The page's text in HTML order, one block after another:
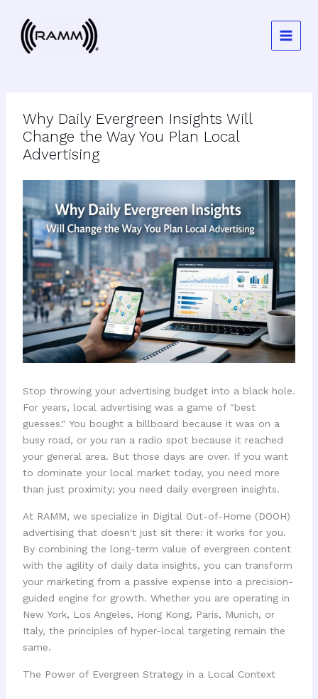
content
Why Daily Evergreen Insights Will
Change the Way You Plan Local
Advertising
Stop throwing your advertising budget into a black hole.
For years, local advertising was a game of "best
guesses." You bought a billboard because it was on a
busy road, or you ran a radio spot because it reached
your general area. But those days are over. If you want
to dominate your local market today, you need more
than just proximity; you need daily evergreen insights.
At RAMM, we specialize in Digital Out-of-Home (DOOH)
advertising that doesn't just sit there: it works for you.
By combining the long-term value of evergreen content
with the agility of daily data insights, you can transform
your marketing from a passive expense into a precision-
guided engine for growth. Whether you are operating in
New York, Los Angeles, Hong Kong, Paris, Munich, or
Italy, the principles of hyper-local targeting remain the
same.
The Power of Evergreen Strategy in a Local Context